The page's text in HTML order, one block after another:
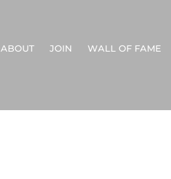
ABOUT JOIN WALL OF FAME